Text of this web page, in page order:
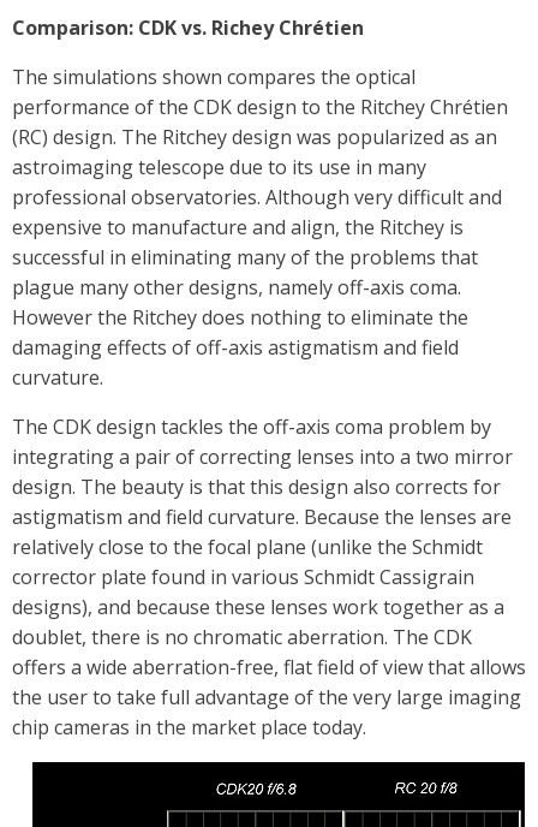
Comparison: CDK vs. Richey Chrétien
The simulations shown compares the optical
performance of the CDK design to the Ritchey Chrétien
(RC) design. The Ritchey design was popularized as an
astroimaging telescope due to its use in many
professional observatories. Although very difficult and
expensive to manufacture and align, the Ritchey is
successful in eliminating many of the problems that
plague many other designs, namely off-axis coma.
However the Ritchey does nothing to eliminate the
damaging effects of off-axis astigmatism and field
curvature.
The CDK design tackles the off-axis coma problem by
integrating a pair of correcting lenses into a two mirror
design. The beauty is that this design also corrects for
astigmatism and field curvature. Because the lenses are
relatively close to the focal plane (unlike the Schmidt
corrector plate found in various Schmidt Cassigrain
designs), and because these lenses work together as a
doublet, there is no chromatic aberration. The CDK
offers a wide aberration-free, flat field of view that allows
the user to take full advantage of the very large imaging
chip cameras in the market place today.